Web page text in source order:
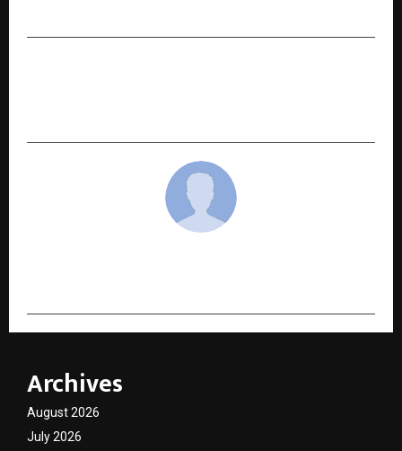
Archives
August 2026
July 2026